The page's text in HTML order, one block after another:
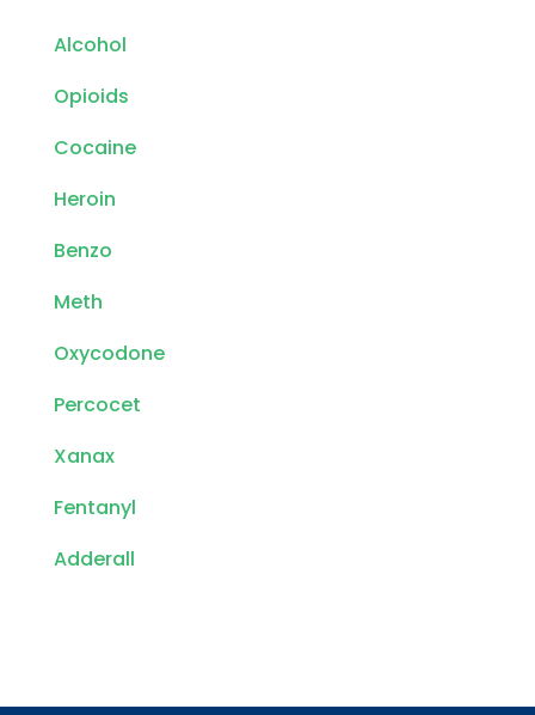
Alcohol
Opioids
Cocaine
Heroin
Benzo
Meth
Oxycodone
Percocet
Xanax
Fentanyl
Adderall